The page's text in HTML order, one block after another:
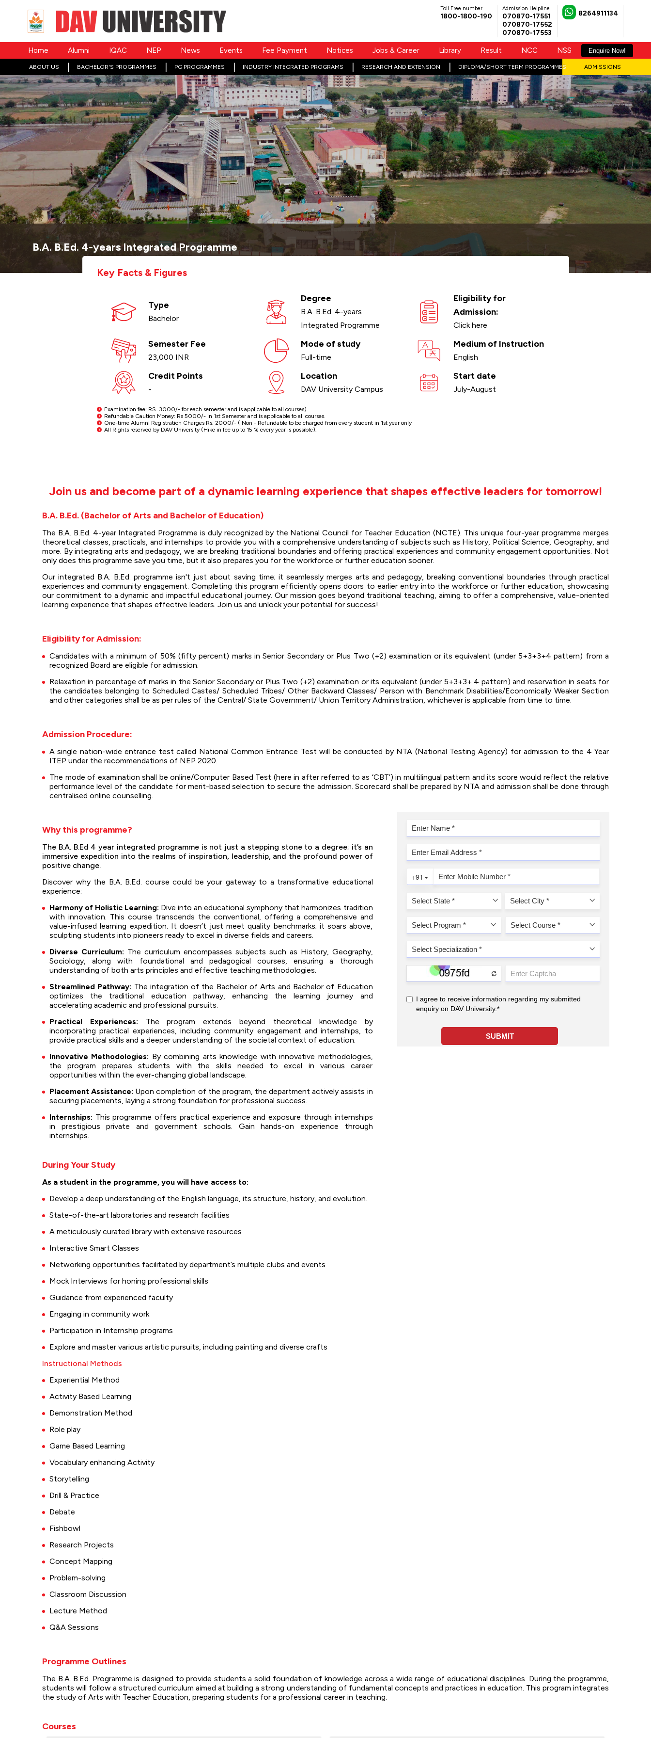
Toll Free number
1800-1800-190
Admission Helpline
070870-17551
070870-17552
070870-17553
8264911134
Home Alumni IQAC NEP News Events Fee Payment Notices Jobs & Career Library Result NCC NSS Enquire Now!
ABOUT US BACHELOR'S PROGRAMMES PG PROGRAMMES INDUSTRY INTEGRATED PROGRAMS RESEARCH AND EXTENSION DIPLOMA/SHORT TERM PROGRAMMES ADMISSIONS
B.A. B.Ed. 4-years Integrated Programme
Key Facts & Figures
Type
Bachelor
Degree
B.A. B.Ed. 4-years
Integrated Programme
Eligibility for
Admission:
Click here
Semester Fee
23,000 INR
Mode of study
Full-time
Medium of Instruction
English
Credit Points
-
Location
DAV University Campus
Start date
July-August
Examination fee: RS. 3000/- for each semester and is applicable to all courses).
Refundable Caution Money: Rs 5000/- in 1st Semester and is applicable to all courses.
One-time Alumni Registration Charges Rs. 2000/- ( Non - Refundable to be charged from every student in 1st year only
All Rights reserved by DAV University (Hike in fee up to 15 % every year is possible).
Join us and become part of a dynamic learning experience that shapes effective leaders for tomorrow!
B.A. B.Ed. (Bachelor of Arts and Bachelor of Education)
The B.A. B.Ed. 4-year Integrated Programme is duly recognized by the National Council for Teacher Education (NCTE). This unique four-year programme merges
theoretical classes, practicals, and internships to provide you with a comprehensive understanding of subjects such as History, Political Science, Geography, and
more. By integrating arts and pedagogy, we are breaking traditional boundaries and offering practical experiences and community engagement opportunities. Not
only does this programme save you time, but it also prepares you for the workforce or further education sooner.
Our integrated B.A. B.Ed. programme isn't just about saving time; it seamlessly merges arts and pedagogy, breaking conventional boundaries through practical
experiences and community engagement. Completing this program efficiently opens doors to earlier entry into the workforce or further education, showcasing
our commitment to a dynamic and impactful educational journey. Our mission goes beyond traditional teaching, aiming to offer a comprehensive, value-oriented
learning experience that shapes effective leaders. Join us and unlock your potential for success!
Eligibility for Admission:
Candidates with a minimum of 50% (fifty percent) marks in Senior Secondary or Plus Two (+2) examination or its equivalent (under 5+3+3+4 pattern) from a
recognized Board are eligible for admission.
Relaxation in percentage of marks in the Senior Secondary or Plus Two (+2) examination or its equivalent (under 5+3+3+ 4 pattern) and reservation in seats for
the candidates belonging to Scheduled Castes/ Scheduled Tribes/ Other Backward Classes/ Person with Benchmark Disabilities/Economically Weaker Section
and other categories shall be as per rules of the Central/ State Government/ Union Territory Administration, whichever is applicable from time to time.
Admission Procedure:
A single nation-wide entrance test called National Common Entrance Test will be conducted by NTA (National Testing Agency) for admission to the 4 Year
ITEP under the recommendations of NEP 2020.
The mode of examination shall be online/Computer Based Test (here in after referred to as ‘CBT’) in multilingual pattern and its score would reflect the relative
performance level of the candidate for merit-based selection to secure the admission. Scorecard shall be prepared by NTA and admission shall be done through
centralised online counselling.
Why this programme?
The B.A. B.Ed 4 year integrated programme is not just a stepping stone to a degree; it’s an
immersive expedition into the realms of inspiration, leadership, and the profound power of
positive change.
Discover why the B.A. B.Ed. course could be your gateway to a transformative educational
experience:
Harmony of Holistic Learning: Dive into an educational symphony that harmonizes tradition
with innovation. This course transcends the conventional, offering a comprehensive and
value-infused learning expedition. It doesn’t just meet quality benchmarks; it soars above,
sculpting students into pioneers ready to excel in diverse fields and careers.
Diverse Curriculum: The curriculum encompasses subjects such as History, Geography,
Sociology, along with foundational and pedagogical courses, ensuring a thorough
understanding of both arts principles and effective teaching methodologies.
Streamlined Pathway: The integration of the Bachelor of Arts and Bachelor of Education
optimizes the traditional education pathway, enhancing the learning journey and
accelerating academic and professional pursuits.
Practical Experiences: The program extends beyond theoretical knowledge by
incorporating practical experiences, including community engagement and internships, to
provide practical skills and a deeper understanding of the societal context of education.
Innovative Methodologies: By combining arts knowledge with innovative methodologies,
the program prepares students with the skills needed to excel in various career
opportunities within the ever-changing global landscape.
Placement Assistance: Upon completion of the program, the department actively assists in
securing placements, laying a strong foundation for professional success.
Internships: This programme offers practical experience and exposure through internships
in prestigious private and government schools. Gain hands-on experience through
internships.
During Your Study
As a student in the programme, you will have access to:
Develop a deep understanding of the English language, its structure, history, and evolution.
State-of-the-art laboratories and research facilities
A meticulously curated library with extensive resources
Interactive Smart Classes
Networking opportunities facilitated by department’s multiple clubs and events
Mock Interviews for honing professional skills
Guidance from experienced faculty
Engaging in community work
Participation in Internship programs
Explore and master various artistic pursuits, including painting and diverse crafts
Instructional Methods
Experiential Method
Activity Based Learning
Demonstration Method
Role play
Game Based Learning
Vocabulary enhancing Activity
Storytelling
Drill & Practice
Debate
Fishbowl
Research Projects
Concept Mapping
Problem-solving
Classroom Discussion
Lecture Method
Q&A Sessions
Programme Outlines
The B.A. B.Ed. Programme is designed to provide students a solid foundation of knowledge across a wide range of educational disciplines. During the programme,
students will follow a structured curriculum aimed at building a strong understanding of fundamental concepts and practices in education. This program integrates
the study of Arts with Teacher Education, preparing students for a professional career in teaching.
Courses